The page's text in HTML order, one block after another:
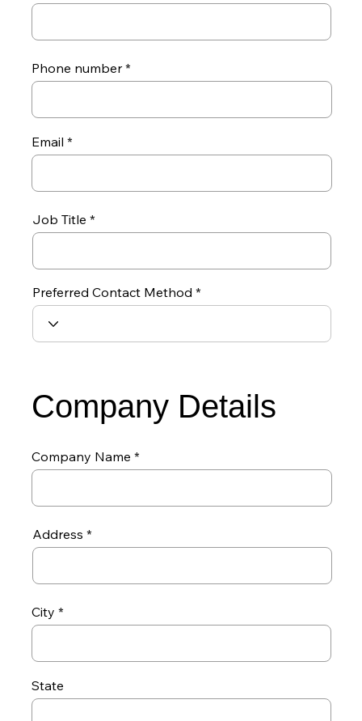
Phone number
Email
Job Title
Preferred Contact Method
Company Details
Company Name
Address
City
State